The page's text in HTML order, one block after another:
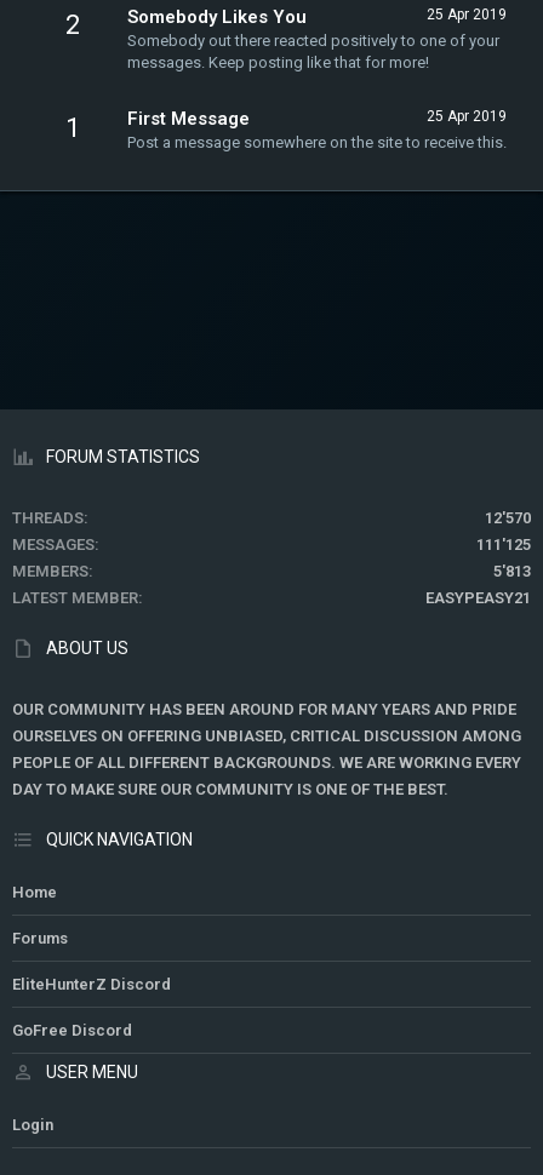
2 25 Apr 2019
Somebody Likes You
Somebody out there reacted positively to one of your
messages. Keep posting like that for more!
1 25 Apr 2019
First Message
Post a message somewhere on the site to receive this.
FORUM STATISTICS
THREADS
12'570
MESSAGES
111'125
MEMBERS
5'813
LATEST MEMBER
EASYPEASY21
ABOUT US
OUR COMMUNITY HAS BEEN AROUND FOR MANY YEARS AND PRIDE
OURSELVES ON OFFERING UNBIASED, CRITICAL DISCUSSION AMONG
PEOPLE OF ALL DIFFERENT BACKGROUNDS. WE ARE WORKING EVERY
DAY TO MAKE SURE OUR COMMUNITY IS ONE OF THE BEST.
QUICK NAVIGATION
Home
Forums
EliteHunterZ Discord
GoFree Discord
USER MENU
Login